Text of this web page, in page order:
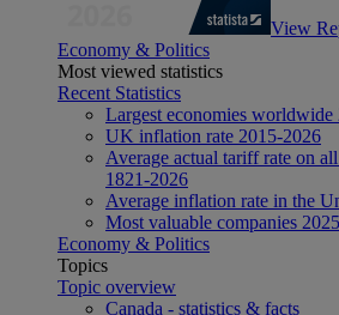
View
Economy & Politics
Most viewed statistics
Recent Statistics
Largest economies worldwide
UK inflation rate 2015-2026
Average actual tariff rate on
1821-2026
Average inflation rate in the
Most valuable companies 2025
Economy & Politics
Topics
Topic overview
Canada - statistics & facts